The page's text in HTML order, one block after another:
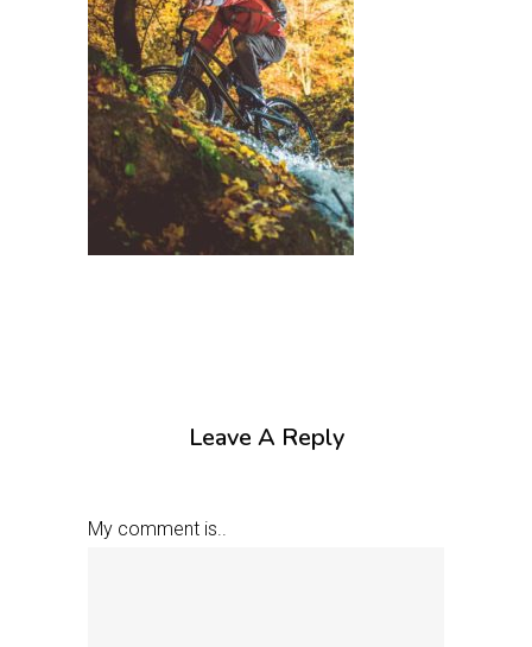
Leave A Reply
My comment is..